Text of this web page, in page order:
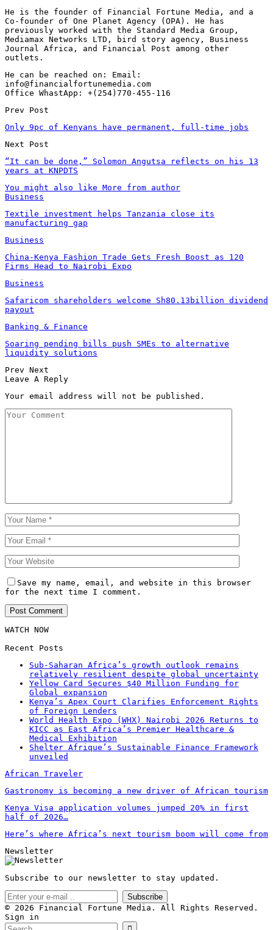
He is the founder of Financial Fortune Media, and a
Co-founder of One Planet Agency (OPA). He has
previously worked with the Standard Media Group,
Mediamax Networks LTD, bird story agency, Business
Journal Africa, and Financial Post among other
outlets.
He can be reached on: Email:
info@financialfortunemedia.com
Office WhastApp: +(254)770-455-116
Prev Post
Only 9pc of Kenyans have permanent, full-time jobs
Next Post
“It can be done,” Solomon Angutsa reflects on his 13
years at KNPDTS
You might also like More from author
Business
Textile investment helps Tanzania close its
manufacturing gap
Business
China-Kenya Fashion Trade Gets Fresh Boost as 120
Firms Head to Nairobi Expo
Business
Safaricom shareholders welcome Sh80.13billion dividend
payout
Banking & Finance
Soaring pending bills push SMEs to alternative
liquidity solutions
Prev Next
Leave A Reply
Your email address will not be published.
Save my name, email, and website in this browser
for the next time I comment.
WATCH NOW
Recent Posts
Sub-Saharan Africa’s growth outlook remains
relatively resilient despite global uncertainty
Yellow Card Secures $40 Million Funding for
Global expansion
Kenya’s Apex Court Clarifies Enforcement Rights
of Foreign Lenders
World Health Expo (WHX) Nairobi 2026 Returns to
KICC as East Africa’s Premier Healthcare &
Medical Exhibition
Shelter Afrique’s Sustainable Finance Framework
unveiled
African Traveler
Gastronomy is becoming a new driver of African tourism
Kenya Visa application volumes jumped 20% in first
half of 2026…
Here’s where Africa’s next tourism boom will come from
Newsletter
Subscribe to our newsletter to stay updated.
Subscribe
© 2026 Financial Fortune Media. All Rights Reserved.
Sign in